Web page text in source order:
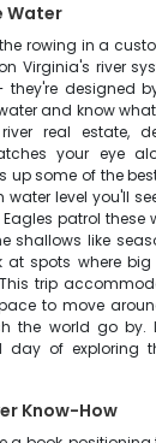
Water
rowing in a
Virginia's river
designed
and know what
real estate,
your eye
up some of the
level you'll
patrol these
shallows like
at spots where
trip
to move
the world go by.
of exploring
Know-How